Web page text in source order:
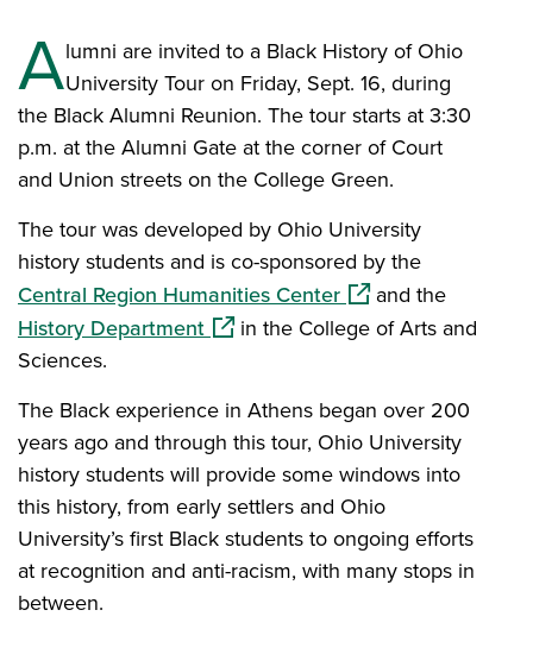
Alumni are invited to a Black History of Ohio
University Tour on Friday, Sept. 16, during
the Black Alumni Reunion. The tour starts at 3:30
p.m. at the Alumni Gate at the corner of Court
and Union streets on the College Green.
The tour was developed by Ohio University
history students and is co-sponsored by the
Central Region Humanities Center(opens in a new
and the
History Department (opens in a new window)
in the College of Arts and
Sciences.
The Black experience in Athens began over 200
years ago and through this tour, Ohio University
history students will provide some windows into
this history, from early settlers and Ohio
University’s first Black students to ongoing efforts
at recognition and anti-racism, with many stops in
between.